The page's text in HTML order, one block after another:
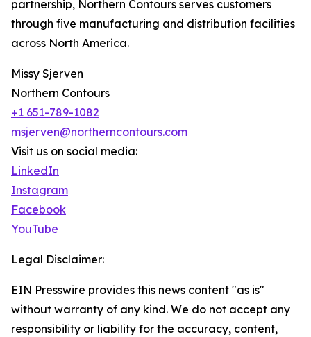
partnership, Northern Contours serves customers
through five manufacturing and distribution facilities
across North America.
Missy Sjerven
Northern Contours
+1 651-789-1082
msjerven@northerncontours.com
Visit us on social media:
LinkedIn
Instagram
Facebook
YouTube
Legal Disclaimer:
EIN Presswire provides this news content "as is"
without warranty of any kind. We do not accept any
responsibility or liability for the accuracy, content,